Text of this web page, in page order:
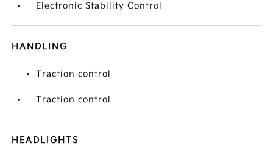
Electronic Stability Control
HANDLING
Traction control
Traction control
HEADLIGHTS